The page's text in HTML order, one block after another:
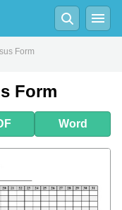
Word
Form
Form
Word